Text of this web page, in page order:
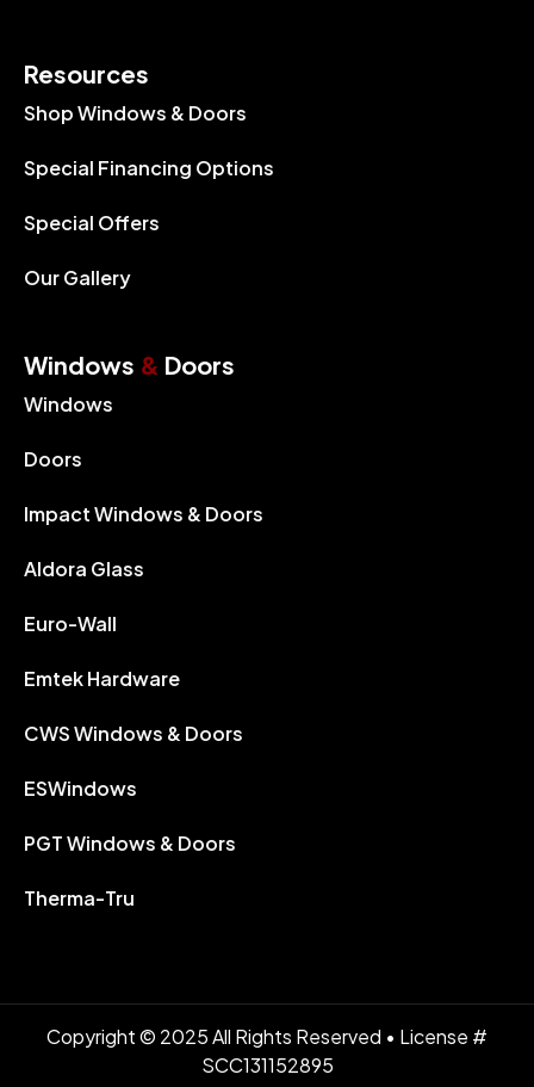
Resources
Shop Windows & Doors
Special Financing Options
Special Offers
Our Gallery
Windows & Doors
Windows
Doors
Impact Windows & Doors
Aldora Glass
Euro-Wall
Emtek Hardware
CWS Windows & Doors
ESWindows
PGT Windows & Doors
Therma-Tru
Copyright © 2025 All Rights Reserved • License #
SCC131152895